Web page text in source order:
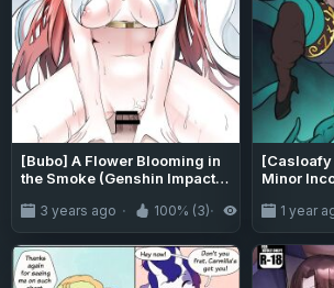
[Bubo] A Flower Blooming in
the Smoke (Genshin Impact)
3 years ago 100% (3) 7.6K
[Casloafy
Minor
1 year